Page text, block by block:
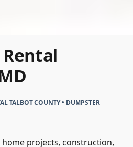
TALBOT COUNTY• DUMPSTER
projects, construction,